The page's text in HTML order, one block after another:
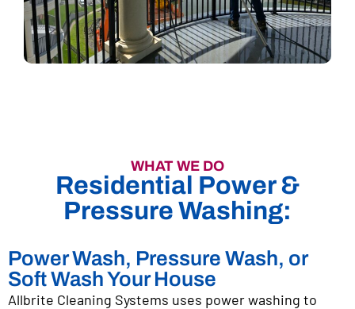
WHAT WE DO
Residential Power &
Pressure Washing:
Power Wash, Pressure Wash, or
Soft Wash Your House
Allbrite Cleaning Systems uses power washing to